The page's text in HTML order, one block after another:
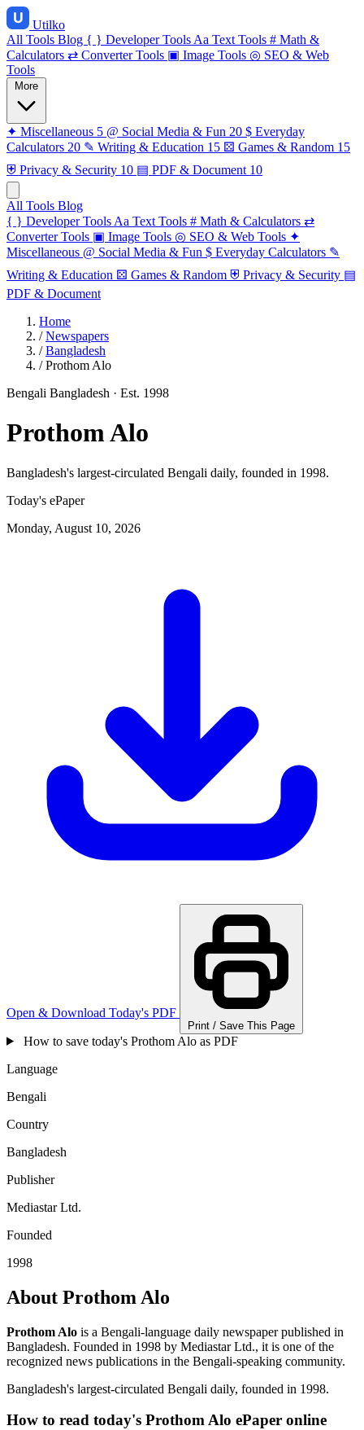
Utilko
All Tools Blog { } Developer Tools Aa Text Tools # Math &
Calculators ⇄ Converter Tools ▣ Image Tools ◎ SEO & Web
Tools
✦ Miscellaneous 5 @ Social Media & Fun 20 $ Everyday
Calculators 20 ✎ Writing & Education 15 ⚄ Games & Random 15
⛨ Privacy & Security 10 ▤ PDF & Document 10
All Tools Blog
{ } Developer Tools Aa Text Tools # Math & Calculators ⇄
Converter Tools ▣ Image Tools ◎ SEO & Web Tools ✦
Miscellaneous @ Social Media & Fun $ Everyday Calculators ✎
Writing & Education ⚄ Games & Random ⛨ Privacy & Security ▤
PDF & Document
Home
/ Newspapers
/ Bangladesh
/ Prothom Alo
Bengali Bangladesh · Est. 1998
Prothom Alo
Bangladesh's largest-circulated Bengali daily, founded in 1998.
Today's ePaper
Monday, August 10, 2026
Open & Download Today's PDF
Print / Save This Page
How to save today's Prothom Alo as PDF
Language
Bengali
Country
Bangladesh
Publisher
Mediastar Ltd.
Founded
1998
About Prothom Alo
Prothom Alo is a Bengali-language daily newspaper published in
Bangladesh. Founded in 1998 by Mediastar Ltd., it is one of the
recognized news publications in the Bengali-speaking community.
Bangladesh's largest-circulated Bengali daily, founded in 1998.
How to read today's Prothom Alo ePaper online